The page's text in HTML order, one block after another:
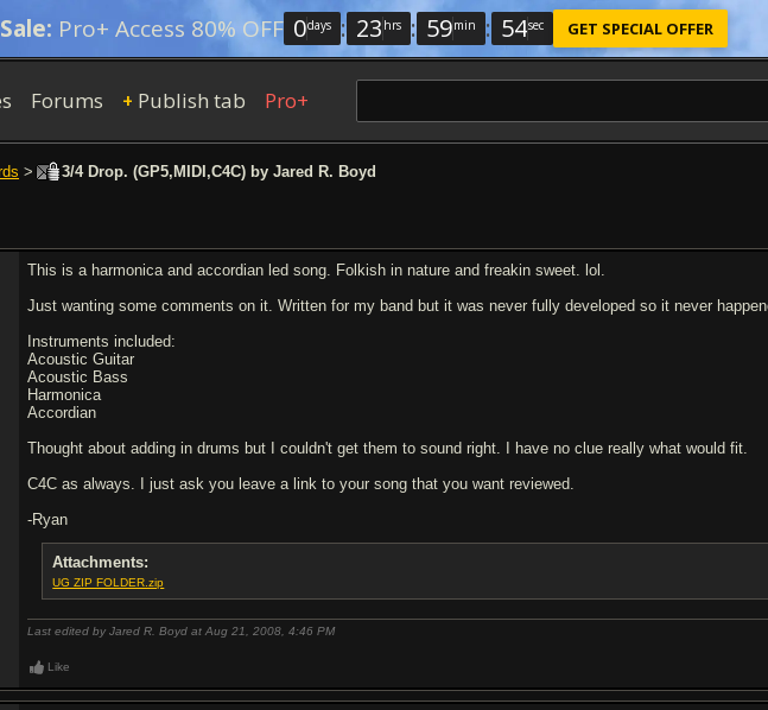
Pro+ Access 80% OFF 0days : 23 hrs : 59min : 54sec GET SPECIAL OFFER
Forums + Publish tab Pro+
> 3/4 Drop. (GP5,MIDI,C4C) by Jared R. Boyd
This is a harmonica and accordian led song. Folkish in nature and freakin sweet. lol.
Just wanting some comments on it. Written for my band but it was never fully developed so it never
Instruments included:
Acoustic Guitar
Acoustic Bass
Harmonica
Accordian
Thought about adding in drums but I couldn't get them to sound right. I have no clue really what would fit.
C4C as always. I just ask you leave a link to your song that you want reviewed.
-Ryan
Attachments:
UG ZIP FOLDER.zip
Last edited by Jared R. Boyd at Aug 21, 2008,4:46 PM
Like